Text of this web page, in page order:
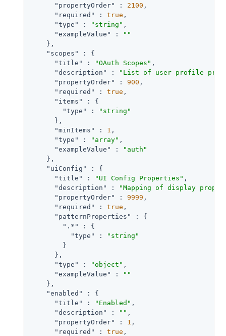
"propertyOrder"
: 2100 ,
"required"
: true ,
"type"
: "string" ,
"exampleValue"
:
""
    },
"scopes"
: {
"title"
: "OAuth Scopes" ,
"description"
:
"List of user profile
"propertyOrder"
: 900 ,
"required"
: true ,
"items"
: {
"type"
:
"string"
      },
"minItems"
: 1 ,
"type"
: "array" ,
"exampleValue"
:
"auth"
    },
"uiConfig"
: {
"title"
: "UI Config Properties" ,
"description"
:
"Mapping of display
"propertyOrder"
: 9999 ,
"required"
: true ,
"patternProperties"
: {
".*"
: {
"type"
:
"string"
        }
      },
"type"
: "object" ,
"exampleValue"
:
""
    },
"enabled"
: {
"title"
: "Enabled" ,
"description"
: "" ,
"propertyOrder"
: 1 ,
"required"
: true ,